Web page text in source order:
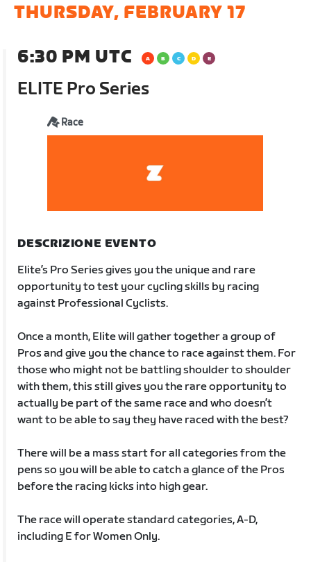
THURSDAY, FEBRUARY 17
6:30 PM UTC
ELITE Pro Series
Race
DESCRIZIONE EVENTO
Elite’s Pro Series gives you the unique and rare
opportunity to test your cycling skills by racing
against Professional Cyclists.
Once a month, Elite will gather together a group of
Pros and give you the chance to race against them. For
those who might not be battling shoulder to shoulder
with them, this still gives you the rare opportunity to
actually be part of the same race and who doesn’t
want to be able to say they have raced with the best?
There will be a mass start for all categories from the
pens so you will be able to catch a glance of the Pros
before the racing kicks into high gear.
The race will operate standard categories, A-D,
including E for Women Only.